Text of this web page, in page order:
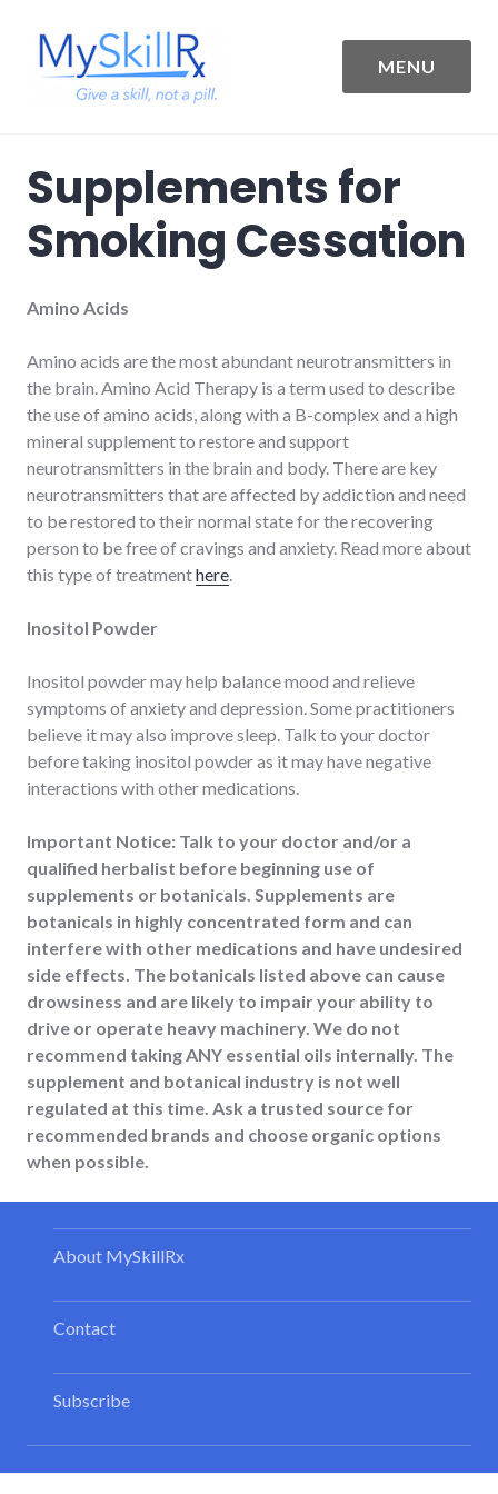
content
MENU
Supplements for
Smoking Cessation
Amino Acids
Amino acids are the most abundant neurotransmitters in
the brain. Amino Acid Therapy is a term used to describe
the use of amino acids, along with a B-complex and a high
mineral supplement to restore and support
neurotransmitters in the brain and body. There are key
neurotransmitters that are affected by addiction and need
to be restored to their normal state for the recovering
person to be free of cravings and anxiety. Read more about
this type of treatmenthere.
Inositol Powder
Inositol powder may help balance mood and relieve
symptoms of anxiety and depression. Some practitioners
believe it may also improve sleep. Talk to your doctor
before taking inositol powder as it may have negative
interactions with other medications.
Important Notice: Talk to your doctor and/or a
qualified herbalist before beginning use of
supplements or botanicals. Supplements are
botanicals in highly concentrated form and can
interfere with other medications and have undesired
side effects. The botanicals listed above can cause
drowsiness and are likely to impair your ability to
drive or operate heavy machinery. We do not
recommend taking ANY essential oils internally. The
supplement and botanical industry is not well
regulated at this time. Ask a trusted source for
recommended brands and choose organic options
when possible.
About MySkillRx
Contact
Subscribe